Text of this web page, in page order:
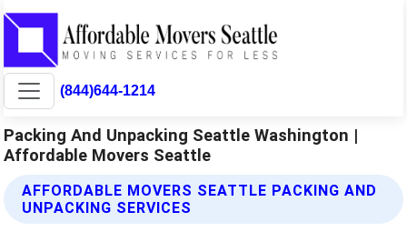
(844)644-1214
Packing And Unpacking Seattle Washington |
Affordable Movers Seattle
AFFORDABLE MOVERS SEATTLE PACKING AND
UNPACKING SERVICES